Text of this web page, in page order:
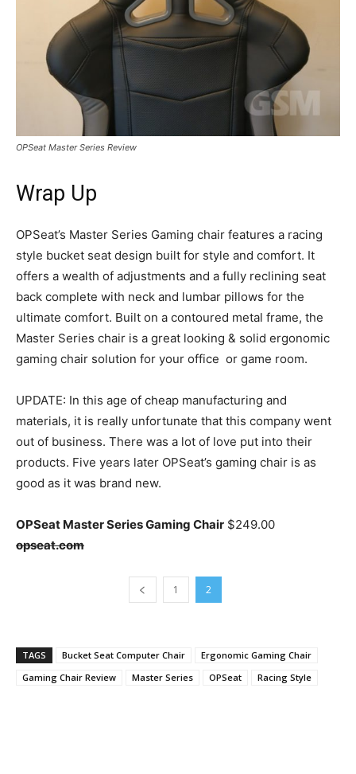
OPSeat Master Series Review
Wrap Up
OPSeat’s Master Series Gaming chair features a racing
style bucket seat design built for style and comfort. It
offers a wealth of adjustments and a fully reclining seat
back complete with neck and lumbar pillows for the
ultimate comfort. Built on a contoured metal frame, the
Master Series chair is a great looking & solid ergonomic
gaming chair solution for your office or game room.
UPDATE: In this age of cheap manufacturing and
materials, it is really unfortunate that this company went
out of business. There was a lot of love put into their
products. Five years later OPSeat’s gaming chair is as
good as it was brand new.
OPSeat Master Series Gaming Chair $249.00
opseat.com
1 2
TAGS Bucket Seat Computer Chair
Ergonomic Gaming Chair
Gaming Chair Review
Master Series OPSeat Racing Style